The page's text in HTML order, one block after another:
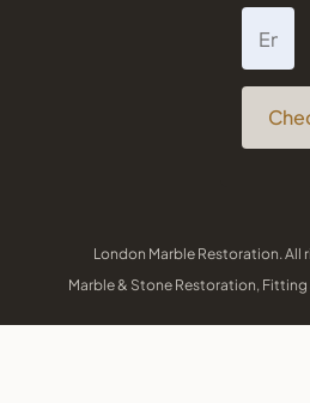
London Marble Restoration. All
Marble & Stone Restoration,